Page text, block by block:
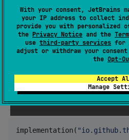
With your consent, JetBrains
your IP address to collect
provide you with personalized
the Privacy Notice and the
use third-party services for
adjust or withdraw your
the Opt-
Accept
Manage
Version
iOS
1.2.1
v11.x
Installation
implementation( "